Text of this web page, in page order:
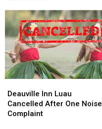
Atlantic
County
Properties
Atlantic
County
Properties
Inn
Luau
Cancelled
Deauville Inn Luau
Cancelled After One Noise
Complaint
Inn
Luau
Cancelled